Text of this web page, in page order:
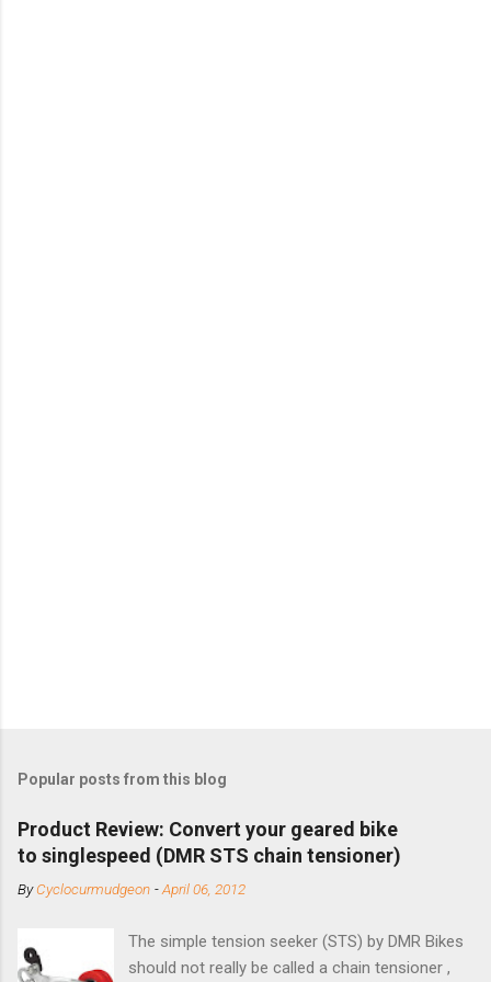
Popular posts from this blog
Product Review: Convert your geared bike
to singlespeed (DMR STS chain tensioner)
ByCyclocurmudgeon -April 06, 2012
The simple tension seeker (STS) by DMR Bikes
should not really be called a chain tensioner ,